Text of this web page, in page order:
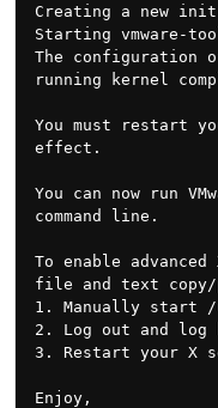
Creating a new
Starting
The configuration
running kernel
You must restart
effect.
You can now run
command line.
To enable
file and text
1. Manually start /
2. Log out and log
3. Restart your X
Enjoy,